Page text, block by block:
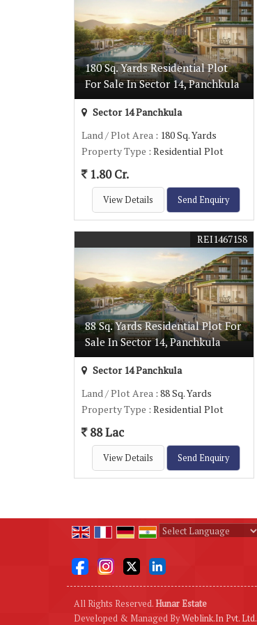
180 Sq. Yards Residential Plot
For Sale In Sector 14, Panchkula
Sector 14 Panchkula
Land / Plot Area : 180 Sq. Yards
Property Type : Residential Plot
1.80 Cr.
View Details Send Enquiry
88 Sq. Yards Residential Plot For
Sale In Sector 14, Panchkula
REI1467158
Sector 14 Panchkula
Land / Plot Area : 88 Sq. Yards
Property Type : Residential Plot
88 Lac
View Details Send Enquiry
All Rights Reserved.Hunar Estate
Developed & Managed ByWeblink.In Pvt. Ltd.